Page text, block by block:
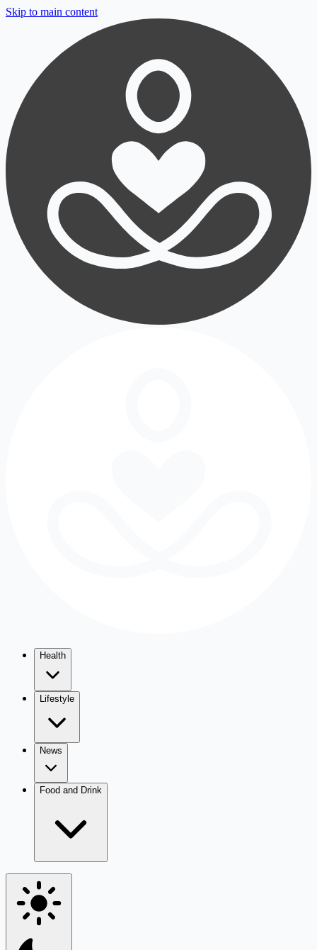
Skip to main content
Health
Lifestyle
News
Food and Drink